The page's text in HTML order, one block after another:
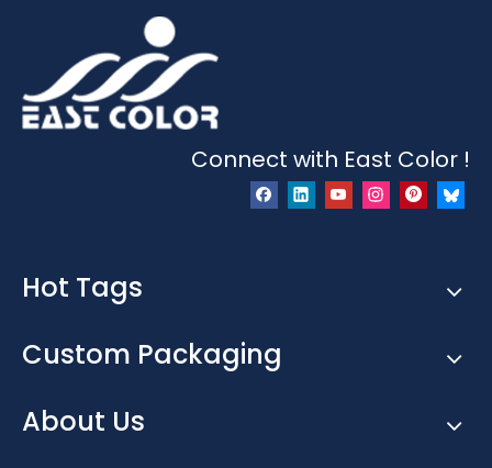
Connect with East Color !
Hot Tags
Custom Packaging
About Us